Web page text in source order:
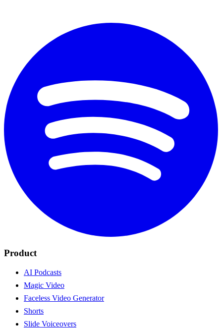
Product
AI Podcasts
Magic Video
Faceless Video Generator
Shorts
Slide Voiceovers